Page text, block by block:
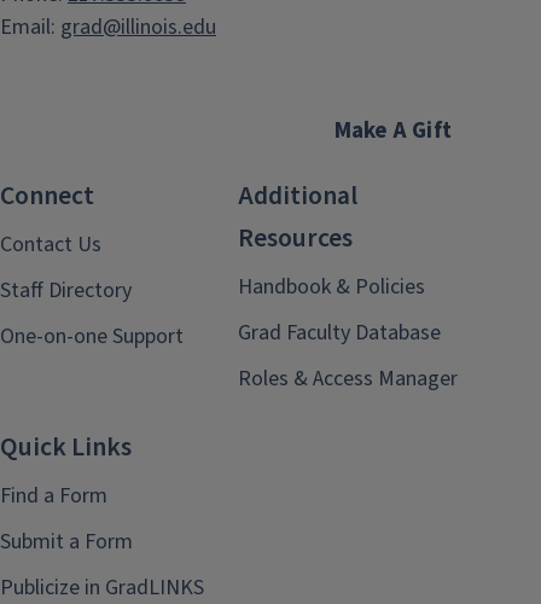
Email: grad@illinois.edu
Make A Gift
Connect
Contact Us
Staff Directory
One-on-one Support
Additional
Resources
Handbook & Policies
Grad Faculty Database
Roles & Access Manager
Quick Links
Find a Form
Submit a Form
Publicize in GradLINKS